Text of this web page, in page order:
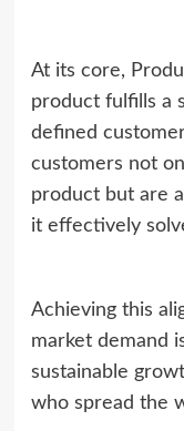
At its core,
product fulfills a
defined
customers not
product but are
it effectively
Achieving this
market demand
sustainable
who spread the